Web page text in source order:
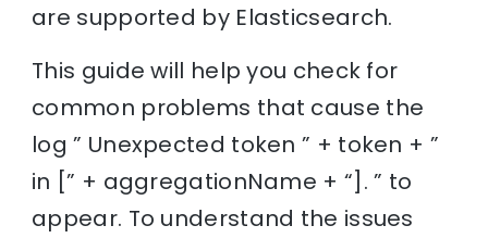
are supported by Elasticsearch.
This guide will help you check for
common problems that cause the
log ” Unexpected token ” + token + ”
in [” + aggregationName + “]. ” to
appear. To understand the issues